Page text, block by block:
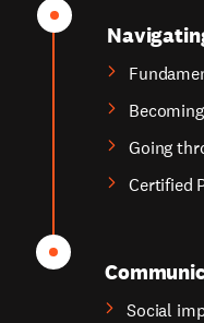
Going
Certified
Social